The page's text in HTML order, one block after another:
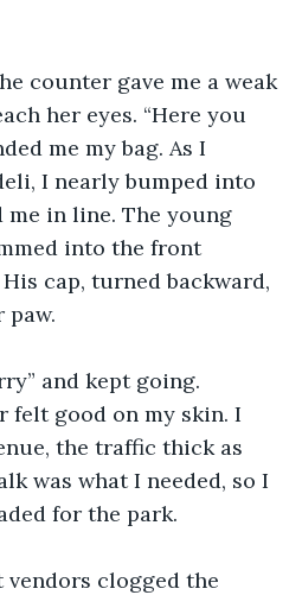
counter gave me a weak
her eyes. “Here you
me my bag. As I
I nearly bumped into
in line. The young
into the front
cap, turned backward,
paw.
and kept going.
felt good on my skin. I
the traffic thick as
was what I needed, so I
for the park.
vendors clogged the